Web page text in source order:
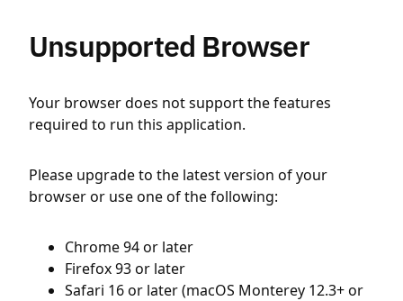
Unsupported Browser
Your browser does not support the features
required to run this application.
Please upgrade to the latest version of your
browser or use one of the following:
Chrome 94 or later
Firefox 93 or later
Safari 16 or later (macOS Monterey 12.3+ or